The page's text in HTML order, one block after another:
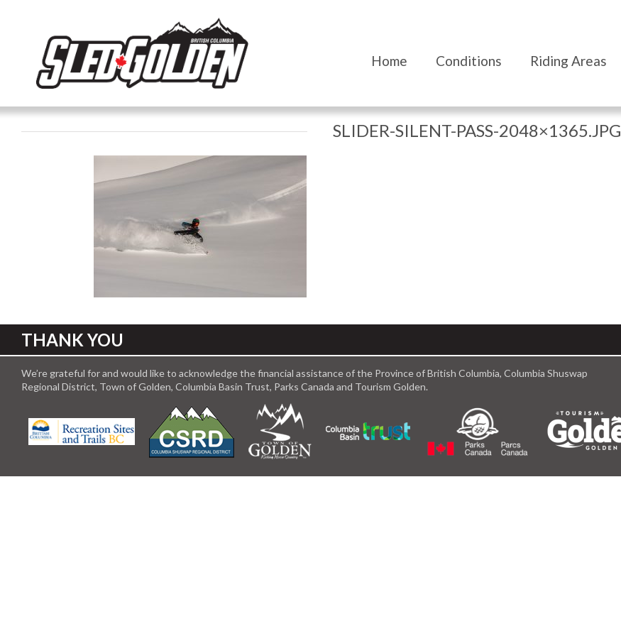
Home Conditions Riding Areas
SLIDER-SILENT-PASS-2048×1365.JPG
THANK YOU
We’re grateful for and would like to acknowledge the financial assistance of the Province of British Columbia, Columbia Shuswap
Regional District, Town of Golden, Columbia Basin Trust, Parks Canada and Tourism Golden.